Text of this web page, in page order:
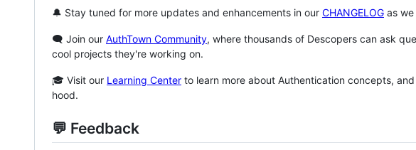
🔔 Stay tuned for more updates and enhancements in our CHANGELOG as
🗨️ Join our AuthTown Community, where thousands of Descopers can ask
cool projects they're working on.
🎓 Visit our Learning Center to learn more about Authentication concepts,
hood.
💬 Feedback